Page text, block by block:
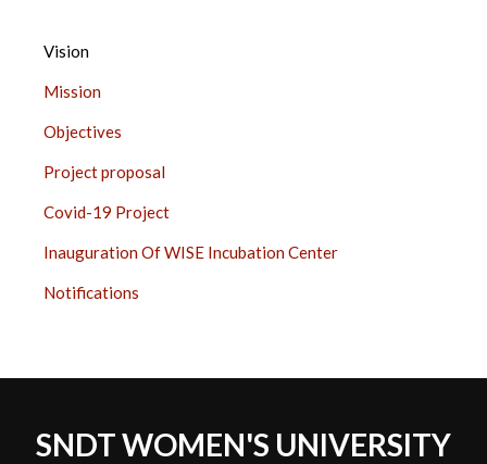
INNOVATION,
AND
LINKAGES,
SIDE
BAR
Vision
Mission
Objectives
Project proposal
Covid-19 Project
Inauguration Of WISE Incubation Center
Notifications
SNDT WOMEN'S UNIVERSITY